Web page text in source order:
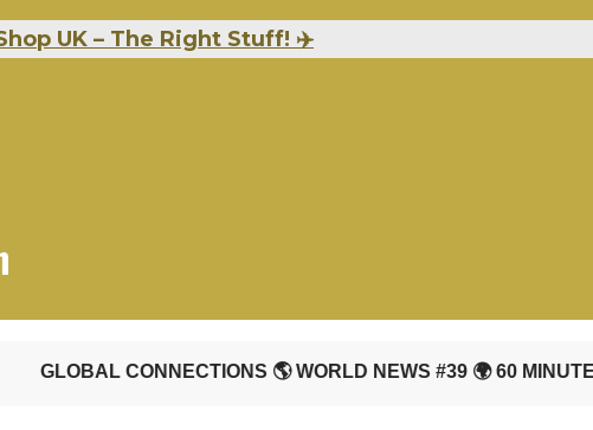
UK – The Right Stuff! ✈️